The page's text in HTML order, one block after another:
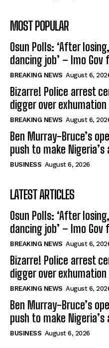
MOST POPULAR
Osun Polls: ‘After
dancing job’ – Imo Gov
BREAKING NEWS August 6,
Bizarre! Police arrest
digger over
BREAKING NEWS August 6,
Ben Murray-Bruce’s
push to make
BUSINESS August 6, 2026
LATEST ARTICLES
Osun Polls: ‘After
dancing job’ – Imo Gov
BREAKING NEWS August 6,
Bizarre! Police arrest
digger over
BREAKING NEWS August 6,
Ben Murray-Bruce’s
push to make
BUSINESS August 6, 2026